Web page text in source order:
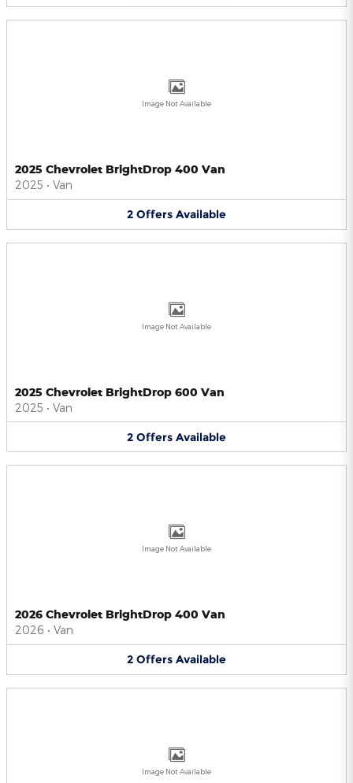
Image Not Available
2025 Chevrolet BrightDrop 400 Van
2025 • Van
2 Offers Available
Image Not Available
2025 Chevrolet BrightDrop 600 Van
2025 • Van
2 Offers Available
Image Not Available
2026 Chevrolet BrightDrop 400 Van
2026 • Van
2 Offers Available
Image Not Available